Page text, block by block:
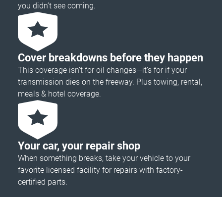
you didn’t see coming.
Cover breakdowns before they happen
This coverage isn’t for oil changes—it’s for if your
transmission dies on the freeway. Plus towing, rental,
meals & hotel coverage.
Your car, your repair shop
When something breaks, take your vehicle to your
favorite licensed facility for repairs with factory-
certified parts.